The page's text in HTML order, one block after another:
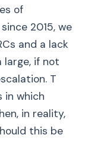
of
2015, we
and a lack
large, if not
T
in which
in reality,
this be